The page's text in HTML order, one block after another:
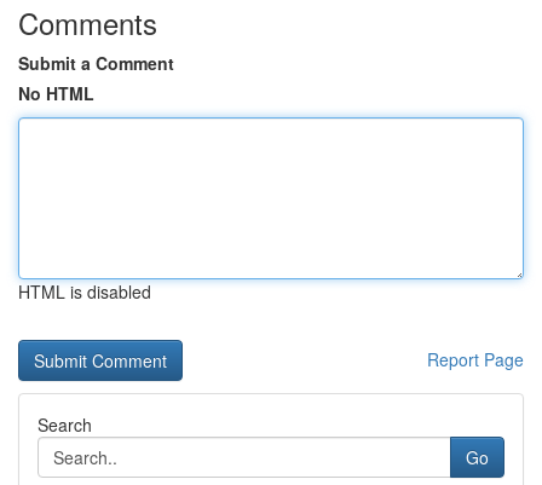
Comments
Submit a Comment
No HTML
HTML is disabled
Report Page
Search
Go